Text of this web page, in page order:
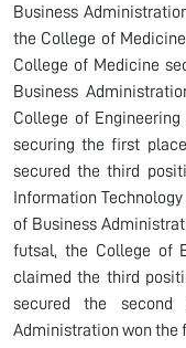
Business
the College of
College of Medicine
Business
College of
securing the first
secured the third
Information
of Business
futsal, the College of
claimed the third
secured the
Administration won the